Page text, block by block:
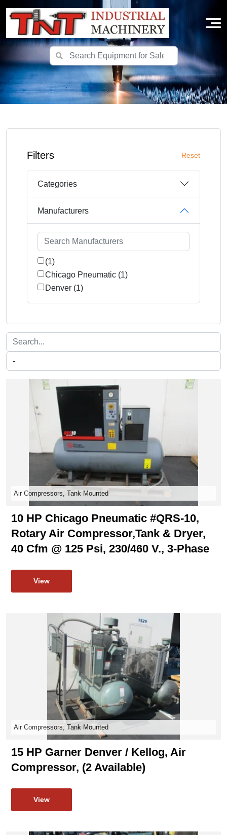
Filters Reset
Categories
Manufacturers
(1)
Chicago Pneumatic (1)
Denver (1)
Air Compressors, Tank Mounted
10 HP Chicago Pneumatic #QRS-10,
Rotary Air Compressor,tank & Dryer,
40 Cfm @ 125 Psi, 230/460 V., 3-Phase
View
Air Compressors, Tank Mounted
15 HP Garner Denver / Kellog, Air
Compressor, (2 Available)
View